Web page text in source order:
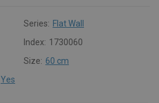
Series: Flat Wall
Index: 1730060
Size: 60 cm
Yes